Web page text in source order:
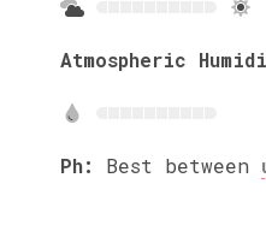
Atmospheric
Ph: Best between